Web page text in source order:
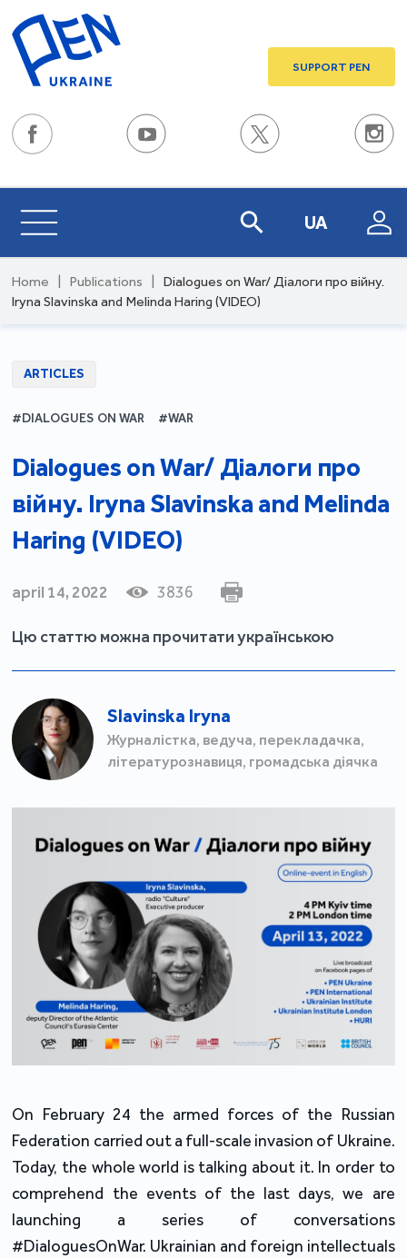
SUPPORT PEN
UA
Home Publications
Dialogues on War/ Діалоги про війну.
Iryna Slavinska and Melinda Haring (VIDEO)
ARTICLES
#DIALOGUES ON WAR #WAR
Dialogues on War/ Діалоги про
війну. Iryna Slavinska and Melinda
Haring (VIDEO)
april 14, 2022 3836
Цю статтю можна прочитати українською
Slavinska Iryna
Журналістка, ведуча, перекладачка,
літературознавиця, громадська діячка
On February 24 the armed forces of the Russian
Federation carried out a full-scale invasion of Ukraine.
Today, the whole world is talking about it. In order to
comprehend the events of the last days, we are
launching a series of conversations
#DialoguesOnWar. Ukrainian and foreign intellectuals